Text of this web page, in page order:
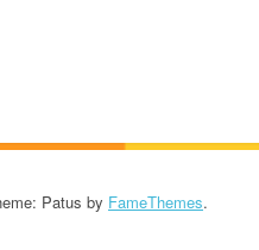
Patus by FameThemes.